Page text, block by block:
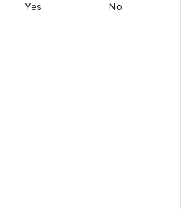
Yes No